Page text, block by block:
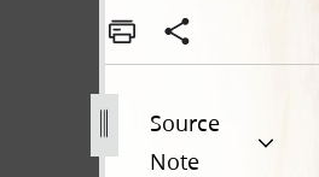
Source
Note